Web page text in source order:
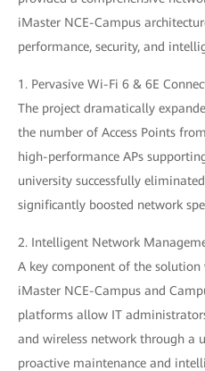
iMaster NCE-Campus
performance, security, and
1. Pervasive Wi-Fi 6 & 6E
The project dramatically
the number of Access Points
high-performance APs
university successfully
significantly boosted network
2. Intelligent Network
A key component of the
iMaster NCE-Campus and
platforms allow IT
and wireless network through a
proactive maintenance and